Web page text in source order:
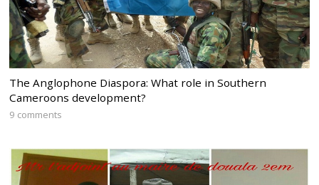
The Anglophone Diaspora: What role in Southern
Cameroons development?
9 comments